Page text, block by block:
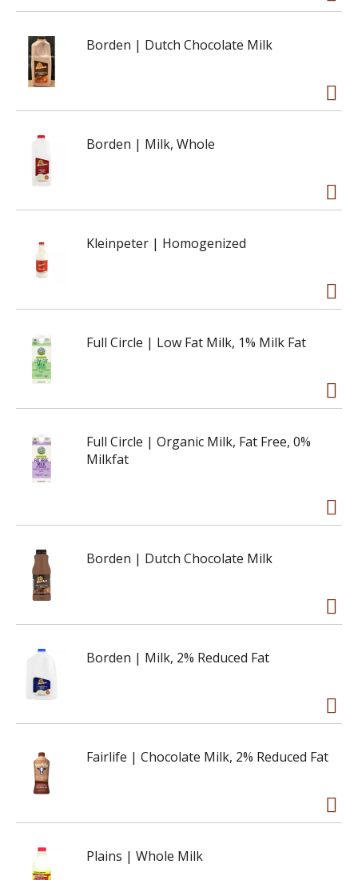
Borden | Dutch Chocolate Milk
Borden | Milk, Whole
Kleinpeter | Homogenized
Full Circle | Low Fat Milk, 1% Milk Fat
Full Circle | Organic Milk, Fat Free, 0%
Milkfat
Borden | Dutch Chocolate Milk
Borden | Milk, 2% Reduced Fat
Fairlife | Chocolate Milk, 2% Reduced Fat
Plains | Whole Milk